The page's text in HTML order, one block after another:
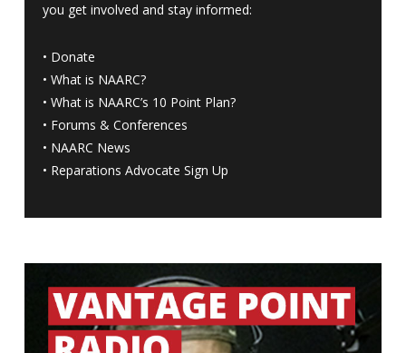
you get involved and stay informed:
• Donate
• What is NAARC?
• What is NAARC’s 10 Point Plan?
• Forums & Conferences
• NAARC News
• Reparations Advocate Sign Up